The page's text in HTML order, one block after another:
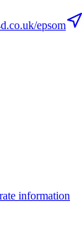
epsom
information